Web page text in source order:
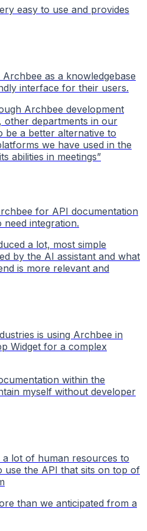
easy to use and provides
as a knowledgebase
interface for their users.
Archbee development
other departments in our
be a better alternative to
we have used in the
abilities in meetings”
for API documentation
integration.
a lot, most simple
by the AI assistant and what
is more relevant and
is using Archbee in
Widget for a complex
within the
myself without developer
lot of human resources to
use the API that sits on top of
than we anticipated from a